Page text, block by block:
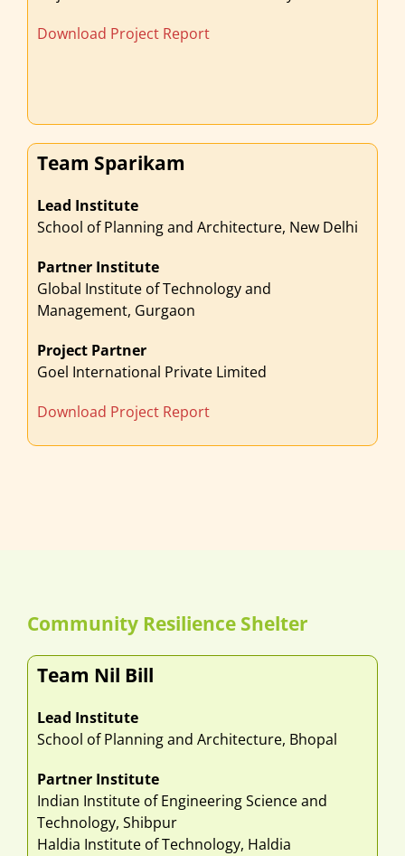
Download Project Report
Team Sparikam
Lead Institute
School of Planning and Architecture, New Delhi
Partner Institute
Global Institute of Technology and
Management, Gurgaon
Project Partner
Goel International Private Limited
Download Project Report
Community Resilience Shelter
Team Nil Bill
Lead Institute
School of Planning and Architecture, Bhopal
Partner Institute
Indian Institute of Engineering Science and
Technology, Shibpur
Haldia Institute of Technology, Haldia